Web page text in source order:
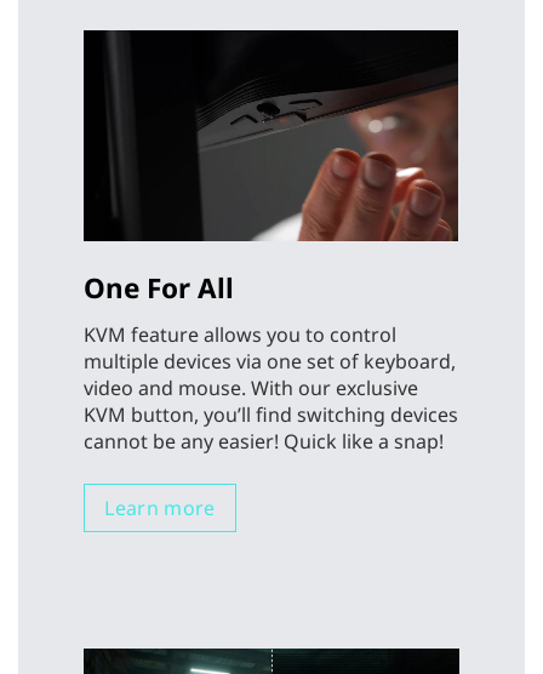
One For All
KVM feature allows you to control
multiple devices via one set of keyboard,
video and mouse. With our exclusive
KVM button, you’ll find switching devices
cannot be any easier! Quick like a snap!
Learn more